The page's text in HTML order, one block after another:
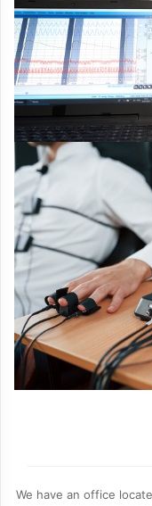
We have an office